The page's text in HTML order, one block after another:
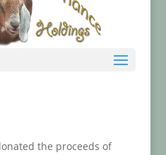
the proceeds of